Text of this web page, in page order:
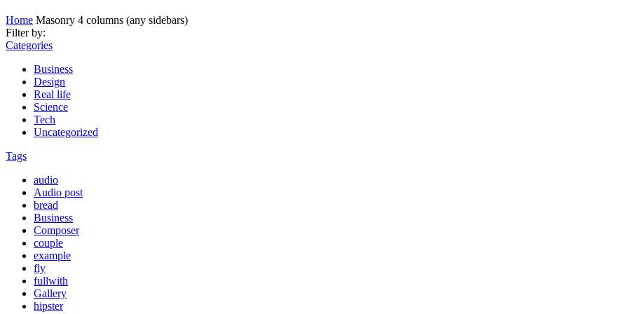
Home Masonry 4 columns (any sidebars)
Filter by:
Categories
Business
Design
Real life
Science
Tech
Uncategorized
Tags
audio
Audio post
bread
Business
Composer
couple
example
fly
fullwith
Gallery
hipster